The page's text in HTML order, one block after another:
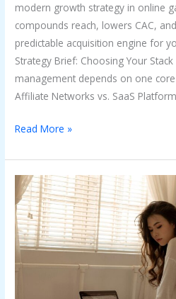
modern growth strategy in online
compounds reach, lowers CAC,
predictable acquisition engine for
Strategy Brief: Choosing Your
management depends on one
Affiliate Networks vs. SaaS
Read More »
Tips
to
Create
OnlyFans
Content